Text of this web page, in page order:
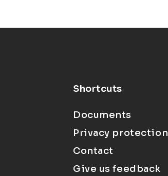
Shortcuts
Documents
Privacy protection
Contact
Give us feedback